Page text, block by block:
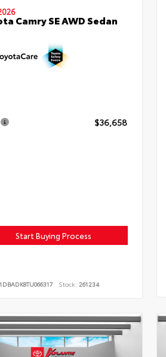
Camry SE AWD Sedan
$36,658
Start Buying Process
Stock: 261234